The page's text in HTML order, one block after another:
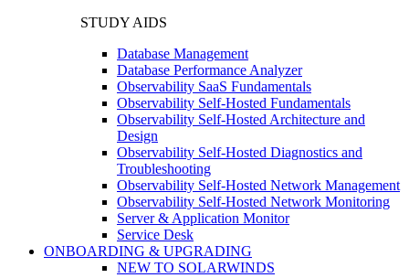
STUDY AIDS
Database Management
Database Performance Analyzer
Observability SaaS Fundamentals
Observability Self-Hosted Fundamentals
Observability Self-Hosted Architecture and
Design
Observability Self-Hosted Diagnostics and
Troubleshooting
Observability Self-Hosted Network Management
Observability Self-Hosted Network Monitoring
Server & Application Monitor
Service Desk
ONBOARDING & UPGRADING
NEW TO SOLARWINDS